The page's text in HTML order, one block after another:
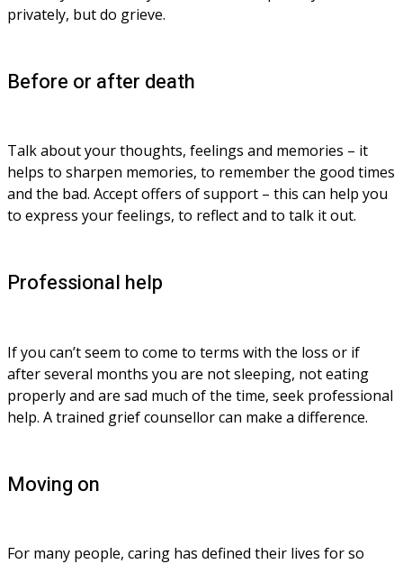
privately, but do grieve.
Before or after death
Talk about your thoughts, feelings and memories – it
helps to sharpen memories, to remember the good times
and the bad. Accept offers of support – this can help you
to express your feelings, to reflect and to talk it out.
Professional help
If you can’t seem to come to terms with the loss or if
after several months you are not sleeping, not eating
properly and are sad much of the time, seek professional
help. A trained grief counsellor can make a difference.
Moving on
For many people, caring has defined their lives for so